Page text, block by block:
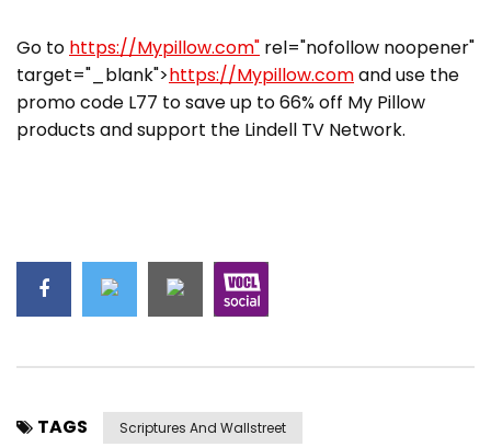
Go to https://Mypillow.com" rel="nofollow noopener"
target="_blank">https://Mypillow.comand use the
promo code L77 to save up to 66% off My Pillow
products and support the Lindell TV Network.
TAGS Scriptures And Wallstreet